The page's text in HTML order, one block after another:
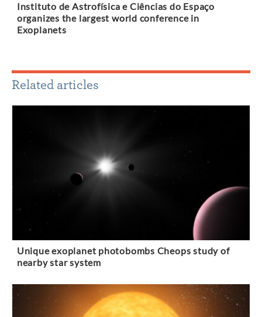
Instituto de Astrofísica e Ciências do Espaço
organizes the largest world conference in
Exoplanets
Related articles
Unique exoplanet photobombs Cheops study of
nearby star system